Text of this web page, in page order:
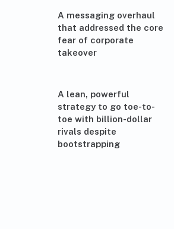
A messaging overhaul
that addressed the core
fear of corporate
takeover
A lean, powerful
strategy to go toe-to-
toe with billion-dollar
rivals despite
bootstrapping